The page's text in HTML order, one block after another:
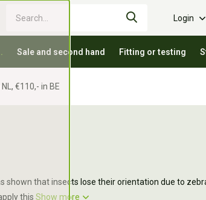
Login
Sale and second hand Fitting or testing
€110,- in BE
shown that insects lose their orientation due to
this Show more